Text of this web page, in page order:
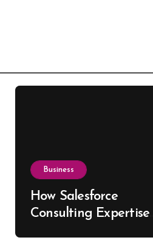
Business
How Salesforce
Consulting Expertise